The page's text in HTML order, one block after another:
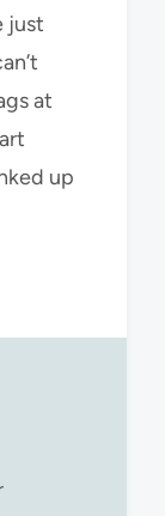
just
at
up